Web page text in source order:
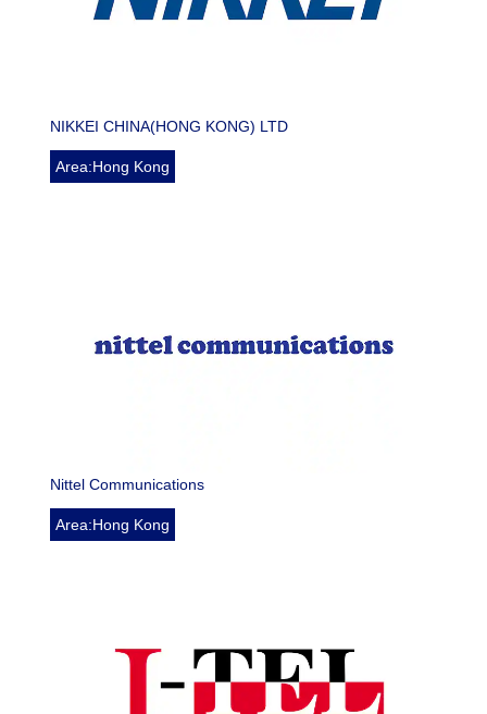
NIKKEI CHINA(HONG KONG) LTD
Area:Hong Kong
Nittel Communications
Area:Hong Kong